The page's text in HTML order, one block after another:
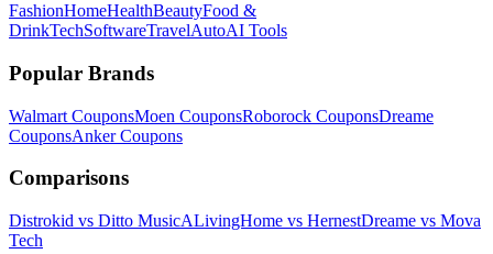
FashionHomeHealthBeautyFood &
DrinkTechSoftwareTravelAutoAI Tools
Popular Brands
Walmart CouponsMoen CouponsRoborock CouponsDreame
CouponsAnkerCoupons
Comparisons
Distrokid vs Ditto MusicALivingHome vs HernestDreame vs Mova
Tech